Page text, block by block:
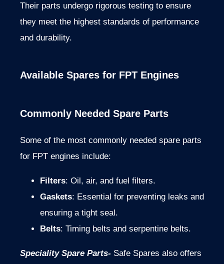
Their parts undergo rigorous testing to ensure
they meet the highest standards of performance
and durability.
Available Spares for FPT Engines
Commonly Needed Spare Parts
Some of the most commonly needed spare parts
for FPT engines include:
Filters: Oil, air, and fuel filters.
Gaskets: Essential for preventing leaks and
ensuring a tight seal.
Belts: Timing belts and serpentine belts.
Speciality Spare Parts- Safe Spares also offers